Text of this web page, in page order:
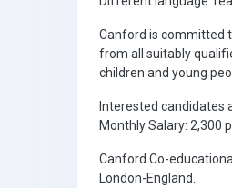
Canford is committed
from all suitably
children and young
Interested candidates
Monthly Salary: 2,300
Canford Co-
London-England.